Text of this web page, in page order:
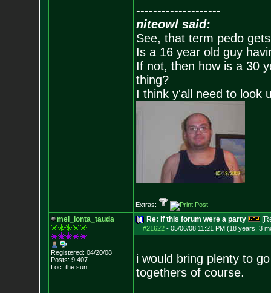
--------------------
niteowl said:
See, that term pedo
Is a 16 year old guy
If not, then how is a 30
thing?
I think y'all need to look
Extras:
mel_lonta_tauda
Registered: 04/20/08
Posts: 9,407
Loc: the sun
Re: if this forum were a party
#21622- 05/06/08 11:21 PM (18 years, 3
i would bring plenty to
togethers of course.